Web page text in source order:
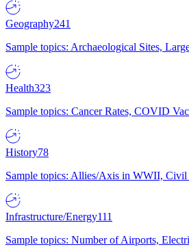
Geography241
Sample topics: Archaeological Sites,
Health323
Sample topics: Cancer Rates, COVID
History78
Sample topics: Allies/Axis in WWII, Civil
Infrastructure/Energy111
Sample topics: Number of Airports,